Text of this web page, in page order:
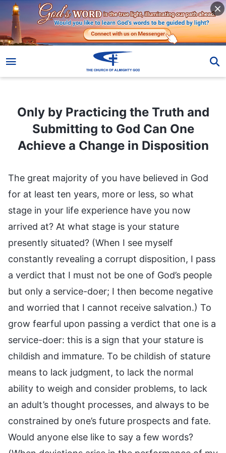
Only by Practicing the Truth and
Submitting to God Can One
Achieve a Change in Disposition
The great majority of you have believed in God
for at least ten years, more or less, so what
stage in your life experience have you now
arrived at? At what stage is your stature
presently situated? (When I see myself
constantly revealing a corrupt disposition, I pass
a verdict that I must not be one of God’s people
but only a service-doer; I then become negative
and worried that I cannot receive salvation.) To
grow fearful upon passing a verdict that one is a
service-doer: this is a sign that your stature is
childish and immature. To be childish of stature
means to lack judgment, to lack the normal
ability to weigh and consider problems, to lack
an adult’s thought processes, and always to be
constrained by one’s future prospects and fate.
Would anyone else like to say a few words?